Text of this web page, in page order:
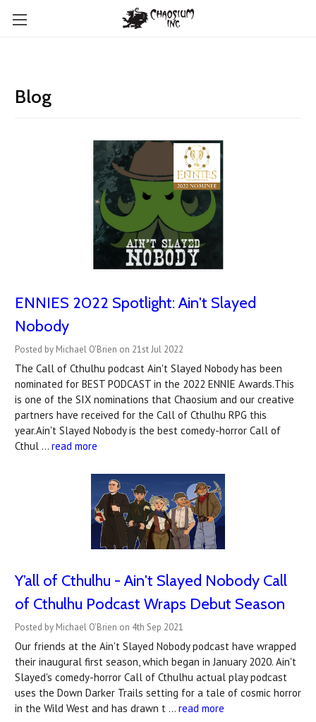
Blog
ENNIES 2022 Spotlight: Ain't Slayed
Nobody
Posted by Michael O'Brien on 21st Jul 2022
The Call of Cthulhu podcast Ain't Slayed Nobody has been
nominated for BEST PODCAST in the 2022 ENNIE Awards.This
is one of the SIX nominations that Chaosium and our creative
partners have received for the Call of Cthulhu RPG this
year.Ain't Slayed Nobody is the best comedy-horror Call of
Cthul … read more
Y’all of Cthulhu - Ain't Slayed Nobody Call
of Cthulhu Podcast Wraps Debut Season
Posted by Michael O'Brien on 4th Sep 2021
Our friends at the Ain't Slayed Nobody podcast have wrapped
their inaugural first season, which began in January 2020. Ain't
Slayed's comedy-horror Call of Cthulhu actual play podcast
uses the Down Darker Trails setting for a tale of cosmic horror
in the Wild West and has drawn t … read more